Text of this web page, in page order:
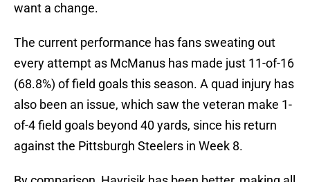
want a change.
The current performance has fans sweating out
every attempt as McManus has made just 11-of-16
(68.8%) of field goals this season. A quad injury has
also been an issue, which saw the veteran make 1-
of-4 field goals beyond 40 yards, since his return
against the Pittsburgh Steelers in Week 8.